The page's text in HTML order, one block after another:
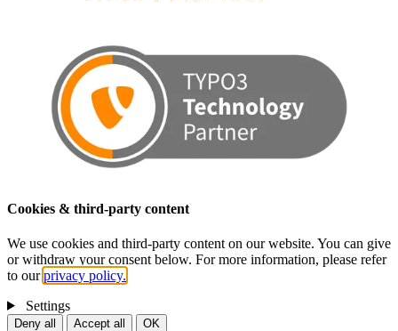
Cookies & third-party content
We use cookies and third-party content on our website. You can give
or withdraw your consent below. For more information, please refer
to ourprivacy policy.
Settings
Deny all Accept all OK